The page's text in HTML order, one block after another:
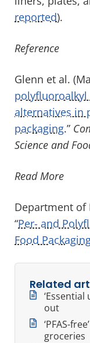
reported).
Reference
Glenn et al.
polyfluoroalkyl
alternatives in
packaging.”
Science and
Read More
Department of
“Per- and
Food
Related
‘Essential
out
‘PFAS-
groceries